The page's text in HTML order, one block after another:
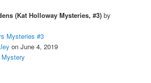
(Kat Holloway Mysteries, #3) by
Mysteries #3
on June 4, 2019
Mystery